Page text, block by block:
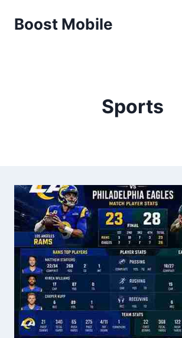
Boost Mobile
Sports